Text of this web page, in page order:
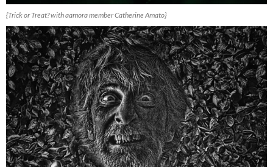
{Trick or Treat? with aamora member Catherine Amato}